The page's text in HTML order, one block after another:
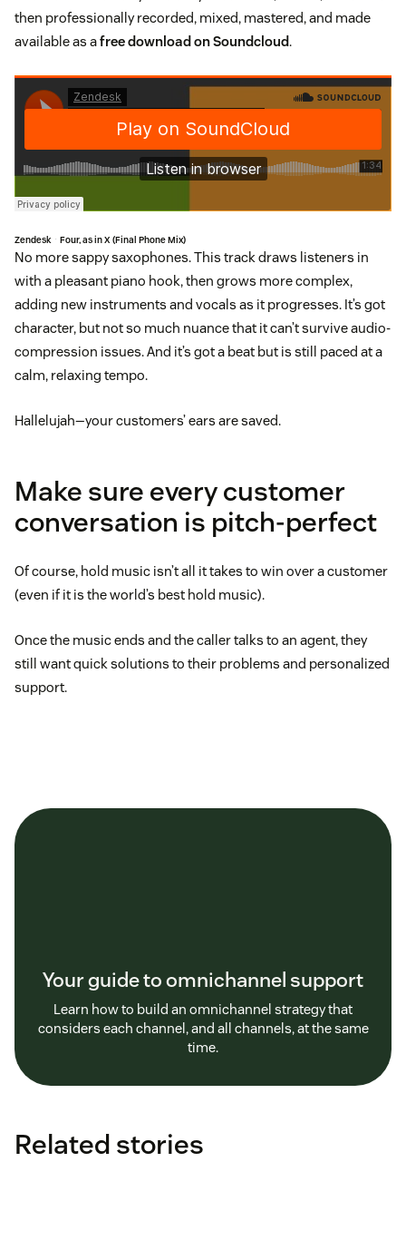
then professionally recorded, mixed, mastered, and made
available as afree download on Soundcloud.
Zendesk · Four, as in X (Final Phone Mix)
No more sappy saxophones. This track draws listeners in
with a pleasant piano hook, then grows more complex,
adding new instruments and vocals as it progresses. It’s got
character, but not so much nuance that it can’t survive audio-
compression issues. And it’s got a beat but is still paced at a
calm, relaxing tempo.
Hallelujah—your customers’ ears are saved.
Make sure every customer
conversation is pitch-perfect
Of course, hold music isn’t all it takes to win over a customer
(even if it is the world’s best hold music).
Once the music ends and the caller talks to an agent, they
still want quick solutions to their problems and personalized
support.
Your guide to omnichannel support
Learn how to build an omnichannel strategy that
considers each channel, and all channels, at the same
time.
Related stories